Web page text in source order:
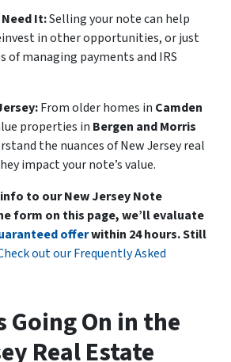
Need It:Selling your note can help
in other opportunities, or just
of managing payments and IRS
From older homes in Camden
properties in Bergen and Morris
the nuances of New Jersey real
impact your note’s value.
to our New Jersey Note
form on this page, we’ll evaluate
offerwithin 24 hours.Still
out our Frequently Asked
Going On in the
Real Estate